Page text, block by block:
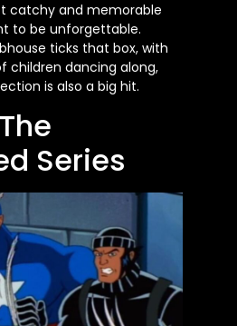
catchy and memorable
to be unforgettable.
ticks that box, with
children dancing along,
is also a big hit.
Series